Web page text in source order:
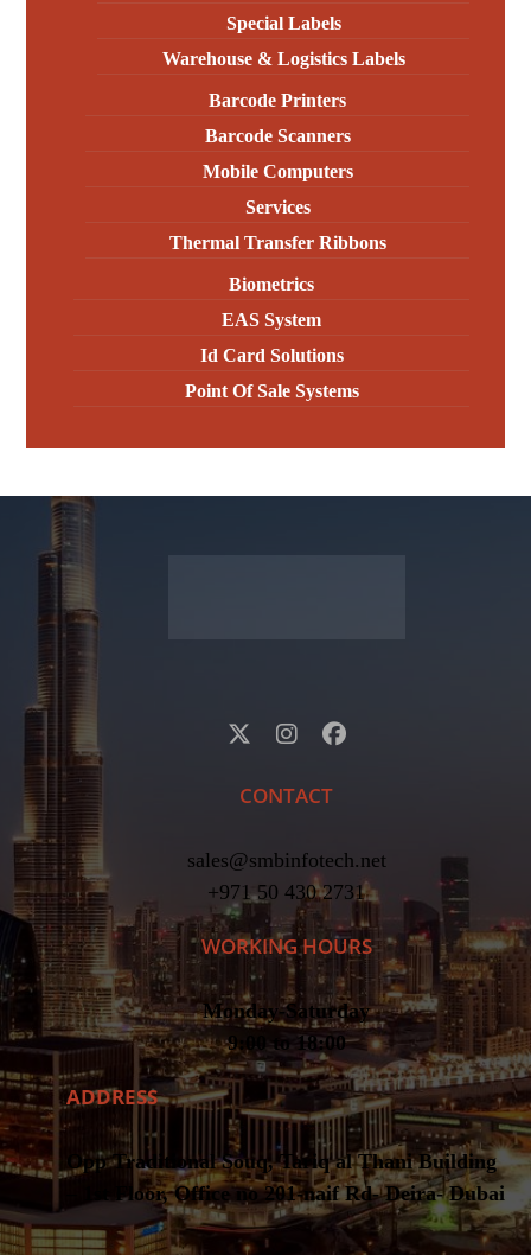
Special Labels
Warehouse & Logistics Labels
Barcode Printers
Barcode Scanners
Mobile Computers
Services
Thermal Transfer Ribbons
Biometrics
EAS System
Id Card Solutions
Point Of Sale Systems
CONTACT
sales@smbinfotech.net
+971 50 430 2731
WORKING HOURS
Monday-Saturday
9:00 to 18:00
ADDRESS
Opp Traditional Souq, Tariq al Thani Building
– 1st Floor, Office no 201-naif Rd- Deira- Dubai